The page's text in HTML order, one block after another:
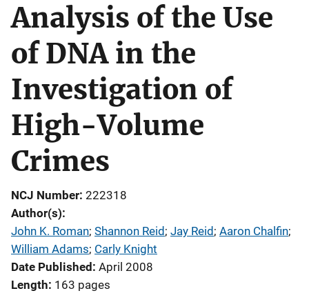
Analysis of the Use
of DNA in the
Investigation of
High-Volume
Crimes
NCJ Number 222318
Author(s)
John K. Roman; Shannon Reid ; Jay Reid ; Aaron Chalfin;
William Adams; Carly Knight
Date Published April 2008
Length 163 pages